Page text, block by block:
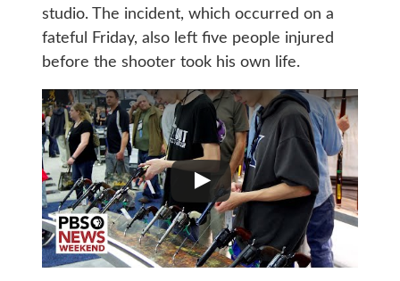
studio. The incident, which occurred on a
fateful Friday, also left five people injured
before the shooter took his own life.